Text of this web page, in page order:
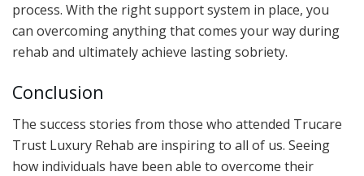
process. With the right support system in place, you
can overcoming anything that comes your way during
rehab and ultimately achieve lasting sobriety.
Conclusion
The success stories from those who attended Trucare
Trust Luxury Rehab are inspiring to all of us. Seeing
how individuals have been able to overcome their